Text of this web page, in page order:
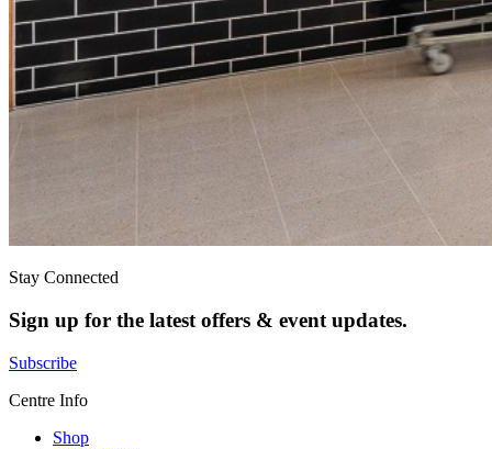
Stay Connected
Sign up for the latest offers & event updates.
Subscribe
Centre Info
Shop